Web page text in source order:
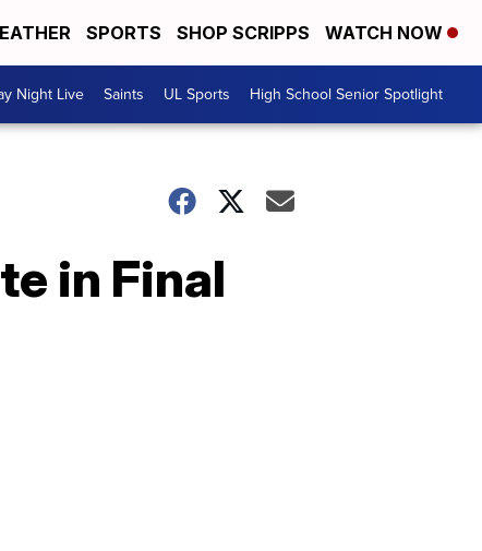
SPORTS SHOP SCRIPPS WATCH NOW
Night Live Saints UL Sports High School Senior Spotlight
in Final